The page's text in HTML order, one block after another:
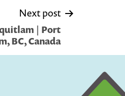
Next post
| Port
BC, Canada